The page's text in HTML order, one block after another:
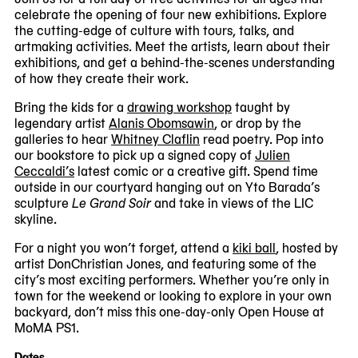
celebrate the opening of four new exhibitions. Explore
the cutting-edge of culture with tours, talks, and
artmaking activities. Meet the artists, learn about their
exhibitions, and get a behind-the-scenes understanding
of how they create their work.
Bring the kids for a drawing workshoptaught by
legendary artistAlanis Obomsawin, or drop by the
galleries to hearWhitney Claflin read poetry. Pop into
our bookstore to pick up a signed copy ofJulien
Ceccaldi’s latest comic or a creative gift. Spend time
outside in our courtyard hanging out on Yto Barada’s
sculptureLe Grand Soirand take in views of the LIC
skyline.
For a night you won’t forget, attend a kiki ball, hosted by
artist DonChristian Jones, and featuring some of the
city’s most exciting performers. Whether you’re only in
town for the weekend or looking to explore in your own
backyard, don’t miss this one-day-only Open House at
MoMA PS1.